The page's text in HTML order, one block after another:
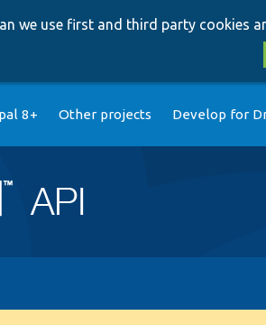
we use first and third party cookies
8+ Other projects Develop for